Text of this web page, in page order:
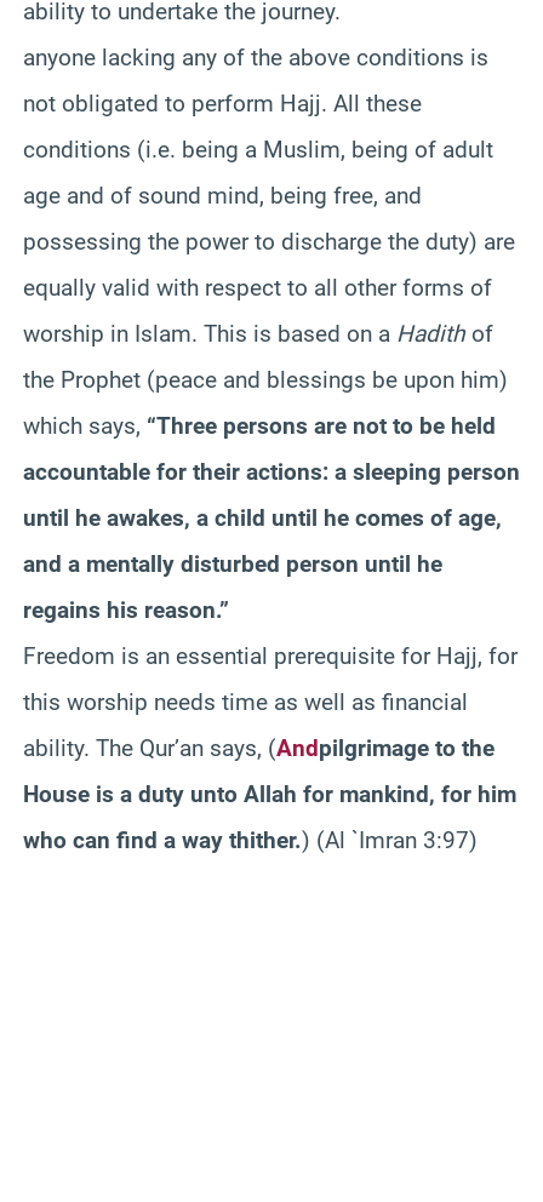
ability to undertake the journey.
anyone lacking any of the above conditions is
not obligated to perform Hajj. All these
conditions (i.e. being a Muslim, being of adult
age and of sound mind, being free, and
possessing the power to discharge the duty) are
equally valid with respect to all other forms of
worship in Islam. This is based on a Hadith of
the Prophet (peace and blessings be upon him)
which says, “Three persons are not to be held
accountable for their actions: a sleeping person
until he awakes, a child until he comes of age,
and a mentally disturbed person until he
regains his reason.”
Freedom is an essential prerequisite for Hajj, for
this worship needs time as well as financial
ability. The Qur’an says, (Andpilgrimage to the
House is a duty unto Allah for mankind, for him
who can find a way thither.) (Al `Imran 3:97)